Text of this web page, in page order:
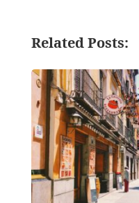
Related Posts: